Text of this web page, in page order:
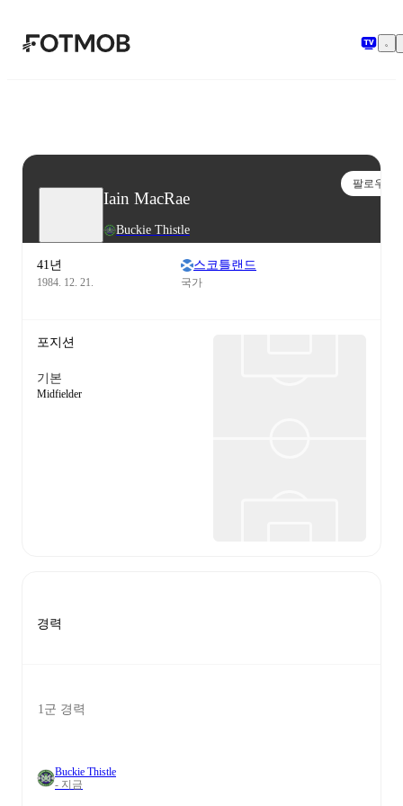
본문으로 건너뛰기
Iain MacRae
Buckie Thistle
팔로우
41년
1984. 12. 21.
스코틀랜드
국가
포지션
기본
Midfielder
경력
1군 경력
Buckie Thistle
- 지금